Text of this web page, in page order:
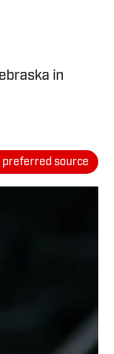
in
preferred source